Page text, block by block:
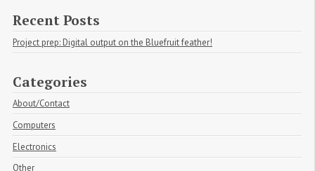
Recent Posts
Project prep: Digital output on the Bluefruit feather!
Categories
About/Contact
Computers
Electronics
Other